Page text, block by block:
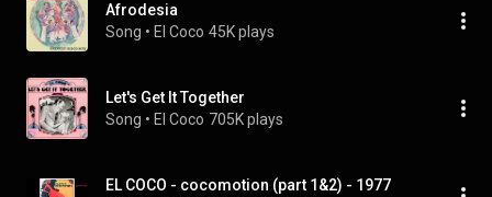
Afrodesia
Song • El Coco 45K plays
Let's Get It Together
Song • El Coco 705K plays
EL COCO - cocomotion (part 1&2) - 1977